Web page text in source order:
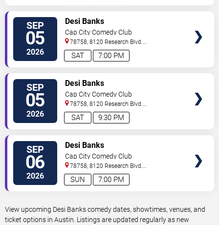
SEP
05
2026 7:00 PM
SAT
Desi Banks
Cap City Comedy Club
78758, 8120 Research Blvd.
#100 Austin,TX,US
SEP
05
2026 9:30 PM
SAT
Desi Banks
Cap City Comedy Club
78758, 8120 Research Blvd.
#100 Austin,TX,US
SEP
06
2026 7:00 PM
SUN
Desi Banks
Cap City Comedy Club
78758, 8120 Research Blvd.
#100 Austin,TX,US
View upcoming Desi Banks comedy dates, showtimes, venues, and
ticket options in Austin. Listings are updated regularly as new